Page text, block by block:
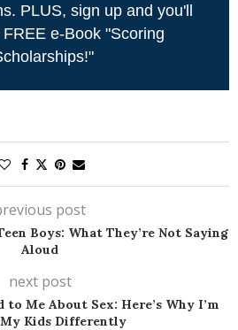
PLUS, sign up and you'll
e-Book "Scoring
post
Boys: What They’re Not Saying
Aloud
next post
Me About Sex: Here’s Why I’m
My Kids Differently